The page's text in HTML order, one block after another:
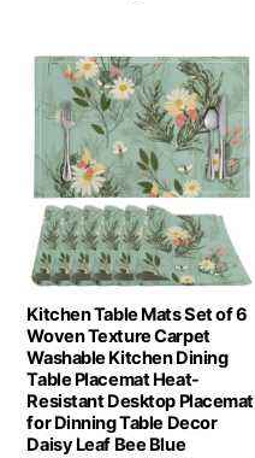
Kitchen Table Mats Set of 6
Woven Texture Carpet
Washable Kitchen Dining
Table Placemat Heat-
Resistant Desktop Placemat
for Dinning Table Decor
Daisy Leaf Bee Blue